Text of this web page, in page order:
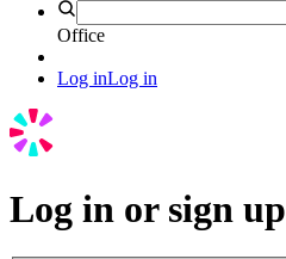
Office
Log inLog in
Log in or sign up